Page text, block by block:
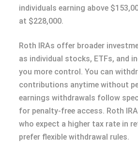
individuals earning above
at $228,000.
Roth IRAs offer broader
as individual stocks, ETFs, and
you more control. You can
contributions anytime without
earnings withdrawals follow
for penalty-free access. Roth
who expect a higher tax rate in
prefer flexible withdrawal rules.